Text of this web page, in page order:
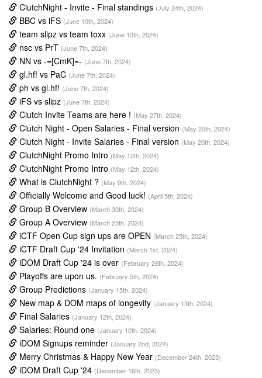
ClutchNight - Invite - Final standings (July 24th, 2024)
BBC vs iFS (June 10th, 2024)
team slipz vs team toxx (June 10th, 2024)
nsc vs PrT (June 7th, 2024)
NN vs -=[CmK]=- (June 7th, 2024)
gl.hf! vs PaC (June 7th, 2024)
ph vs gl.hf! (June 7th, 2024)
iFS vs slipz (June 7th, 2024)
Clutch Invite Teams are here ! (May 27th, 2024)
Clutch Night - Open Salaries - Final version (May 20th, 2024)
Clutch Night - Invite Salaries - Final version (May 20th, 2024)
ClutchNight Promo Intro (May 12th, 2024)
ClutchNight Promo Intro (May 12th, 2024)
What is ClutchNight ? (May 9th, 2024)
Officially Welcome and Good luck! (April 5th, 2024)
Group B Overview (March 30th, 2024)
Group A Overview (March 25th, 2024)
iCTF Open Cup sign ups are OPEN (March 25th, 2024)
iCTF Draft Cup '24 Invitation (March 1st, 2024)
iDOM Draft Cup '24 is over (February 26th, 2024)
Playoffs are upon us. (February 5th, 2024)
Group Predictions (January 15th, 2024)
New map & DOM maps of longevity (January 13th, 2024)
Final Salaries (January 12th, 2024)
Salaries: Round one (January 10th, 2024)
iDOM Signups reminder (January 2nd, 2024)
Merry Christmas & Happy New Year (December 24th, 2023)
iDOM Draft Cup '24 (December 16th, 2023)